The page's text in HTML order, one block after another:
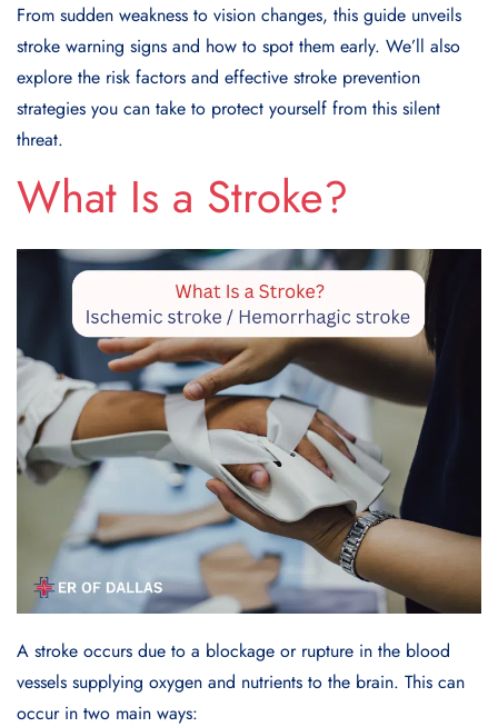
From sudden weakness to vision changes, this guide unveils
stroke warning signs and how to spot them early. We’ll also
explore the risk factors and effective stroke prevention
strategies you can take to protect yourself from this silent
threat.
What Is a Stroke?
A stroke occurs due to a blockage or rupture in the blood
vessels supplying oxygen and nutrients to the brain. This can
occur in two main ways: